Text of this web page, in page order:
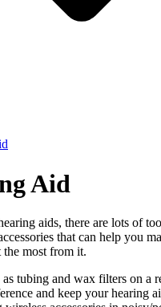
Aid
aids, there are lots of
that can help you
the most from it.
tubing and wax filters on a
and keep your hearing